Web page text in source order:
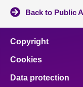
Back to Public
Copyright
Cookies
Data protection